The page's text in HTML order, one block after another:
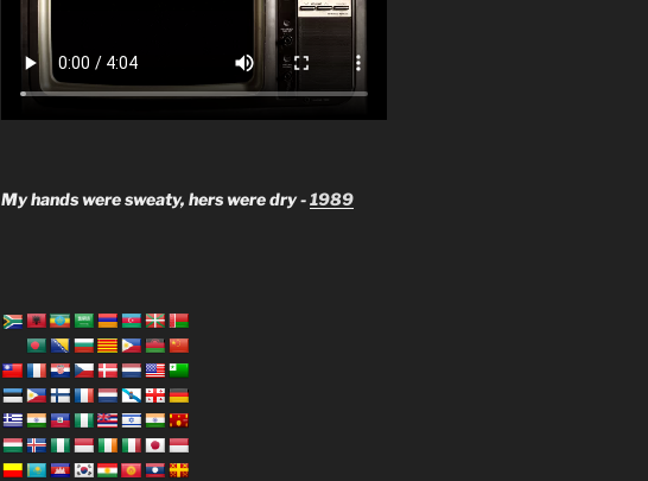
My hands were sweaty, hers were dry -1989